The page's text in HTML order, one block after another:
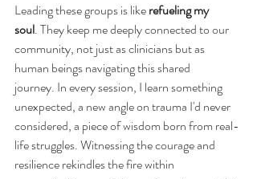
Leading these groups is like refueling my
soul. They keep me deeply connected to our
community, not just as clinicians but as
human beings navigating this shared
journey. In every session, I learn something
unexpected, a new angle on trauma I'd never
considered, a piece of wisdom born from real-
life struggles. Witnessing the courage and
resilience rekindles the fire within